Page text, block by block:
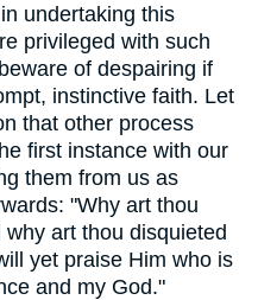
undertaking this
privileged with such
of despairing if
instinctive faith. Let
that other process
first instance with our
them from us as
"Why art thou
art thou disquieted
yet praise Him who is
and my God."